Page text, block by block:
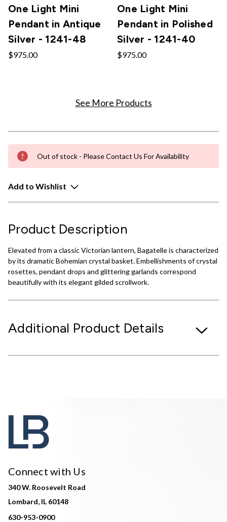
One Light Mini
Pendant in Antique
Silver - 1241-48
$975.00
One Light Mini
Pendant in Polished
Silver - 1241-40
$975.00
See More Products
Out of stock - Please Contact Us For Availability
Add to Wishlist
Product Description
Elevated from a classic Victorian lantern, Bagatelle is characterized
by its dramatic Bohemian crystal basket. Embellishments of crystal
rosettes, pendant drops and glittering garlands correspond
beautifully with its elegant gilded scrollwork.
Additional Product Details
Connect with Us
340 W. Roosevelt Road
Lombard, IL 60148
630-953-0900